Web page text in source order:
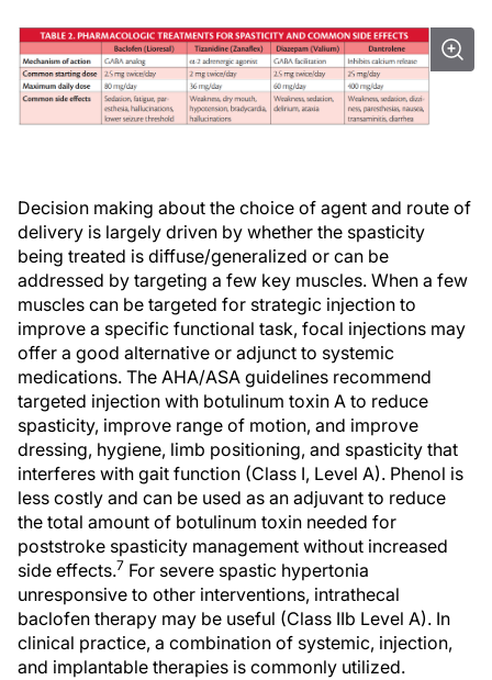
Decision making about the choice of agent and route of
delivery is largely driven by whether the spasticity
being treated is diffuse/generalized or can be
addressed by targeting a few key muscles. When a few
muscles can be targeted for strategic injection to
improve a specific functional task, focal injections may
offer a good alternative or adjunct to systemic
medications. The AHA/ASA guidelines recommend
targeted injection with botulinum toxin A to reduce
spasticity, improve range of motion, and improve
dressing, hygiene, limb positioning, and spasticity that
interferes with gait function (Class I, Level A). Phenol is
less costly and can be used as an adjuvant to reduce
the total amount of botulinum toxin needed for
poststroke spasticity management without increased
side effects.7 For severe spastic hypertonia
unresponsive to other interventions, intrathecal
baclofen therapy may be useful (Class IIb Level A). In
clinical practice, a combination of systemic, injection,
and implantable therapies is commonly utilized.